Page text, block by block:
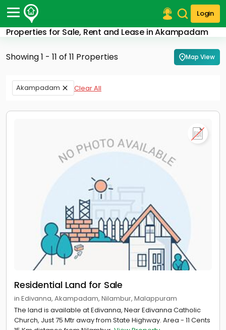
Login
Properties for Sale, Rent and Lease in Akampadam
Post Your Property
Post Your Requirement
Properties for Sale
Properties for Rent
Finance Center
Showing 1 - 11 of 11 Properties Map View
Akampadam Clear All
Residential Land for Sale
in Edivanna, Akampadam, Nilambur, Malappuram
The land is available at Edivanna, Near Edivanna Catholic
Church, Just 75 Mtr away from State Highway. Area - 11 Cents